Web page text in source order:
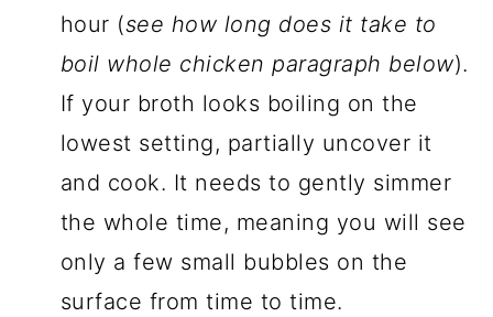
hour (see how long does it take to
boil whole chicken paragraph below).
If your broth looks boiling on the
lowest setting, partially uncover it
and cook. It needs to gently simmer
the whole time, meaning you will see
only a few small bubbles on the
surface from time to time.